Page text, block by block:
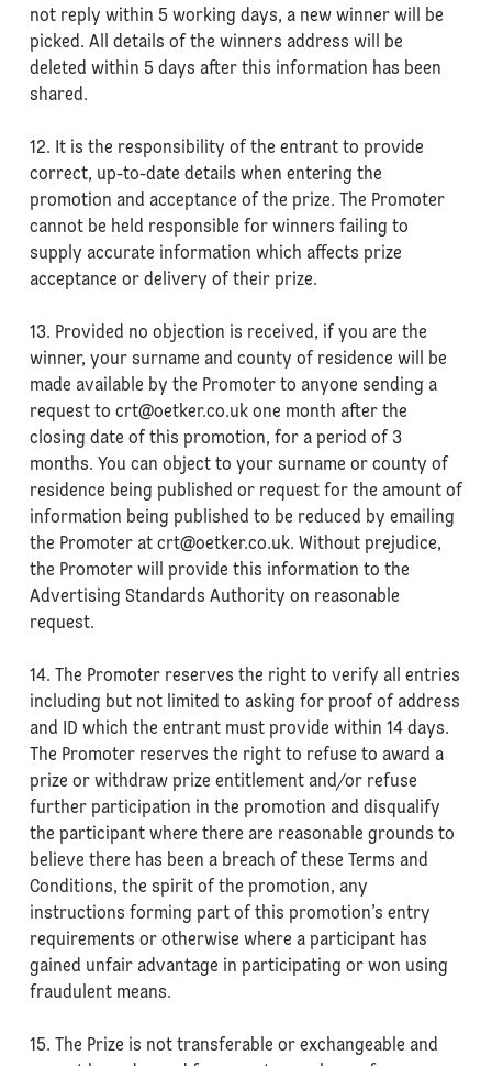
not reply within 5 working days, a new winner will be
picked. All details of the winners address will be
deleted within 5 days after this information has been
shared.
12. It is the responsibility of the entrant to provide
correct, up-to-date details when entering the
promotion and acceptance of the prize. The Promoter
cannot be held responsible for winners failing to
supply accurate information which affects prize
acceptance or delivery of their prize.
13. Provided no objection is received, if you are the
winner, your surname and county of residence will be
made available by the Promoter to anyone sending a
request to crt@oetker.co.uk one month after the
closing date of this promotion, for a period of 3
months. You can object to your surname or county of
residence being published or request for the amount of
information being published to be reduced by emailing
the Promoter at crt@oetker.co.uk. Without prejudice,
the Promoter will provide this information to the
Advertising Standards Authority on reasonable
request.
14. The Promoter reserves the right to verify all entries
including but not limited to asking for proof of address
and ID which the entrant must provide within 14 days.
The Promoter reserves the right to refuse to award a
prize or withdraw prize entitlement and/or refuse
further participation in the promotion and disqualify
the participant where there are reasonable grounds to
believe there has been a breach of these Terms and
Conditions, the spirit of the promotion, any
instructions forming part of this promotion’s entry
requirements or otherwise where a participant has
gained unfair advantage in participating or won using
fraudulent means.
15. The Prize is not transferable or exchangeable and